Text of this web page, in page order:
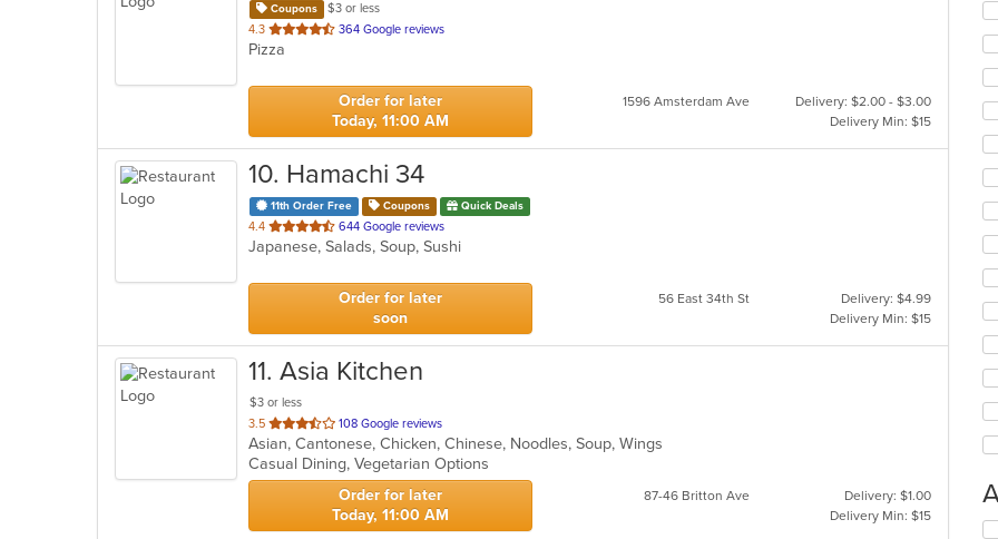
Coupons
$3 or less
4.3 out
of
stars.
364 Google reviews
Pizza
Order for later
Today, 11:00 AM
1596 Amsterdam Ave
Delivery: $2.00 - $3.00
Delivery Min: $15
10. Hamachi 34
11th Order Free Coupons Quick Deals
4.4 out
of
stars.
644 Google reviews
Japanese, Salads, Soup, Sushi
Order for later
soon
56 East 34th St
Delivery: $4.99
Delivery Min: $15
11. Asia Kitchen
$3 or less
3.5 out
of
5
stars.
108 Google reviews
Asian, Cantonese, Chicken, Chinese, Noodles, Soup, Wings
Casual Dining, Vegetarian Options
Order for later
Today, 11:00 AM
87-46 Britton Ave
Delivery: $1.00
Delivery Min: $15